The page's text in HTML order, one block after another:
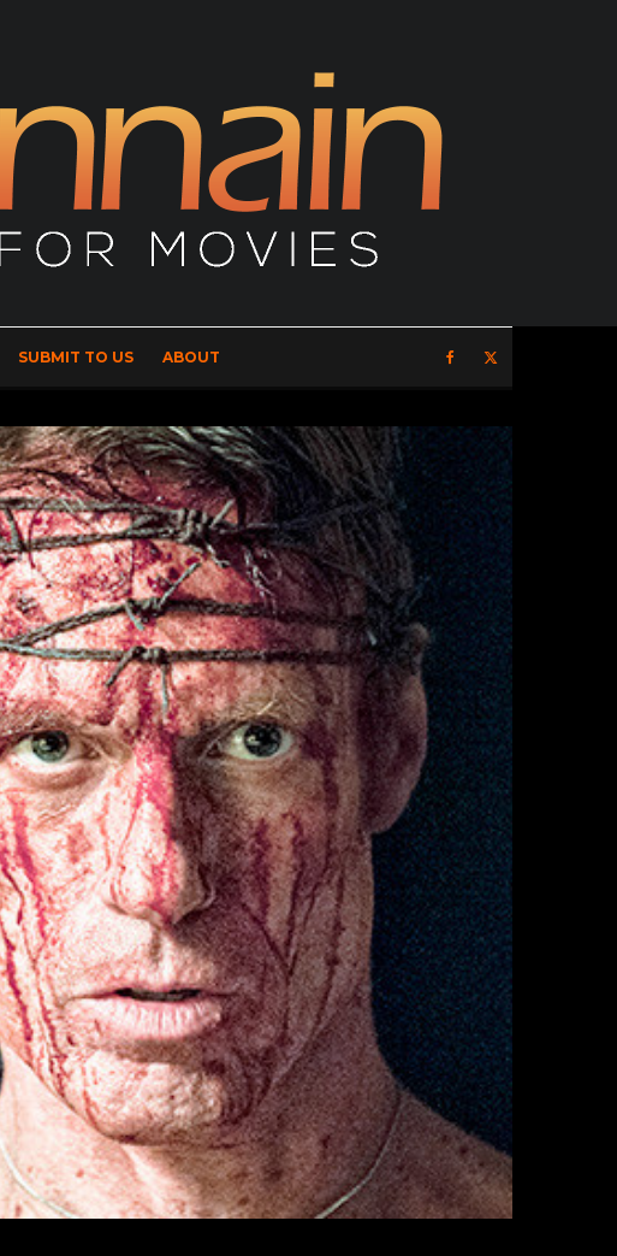
SUBMIT TO US ABOUT